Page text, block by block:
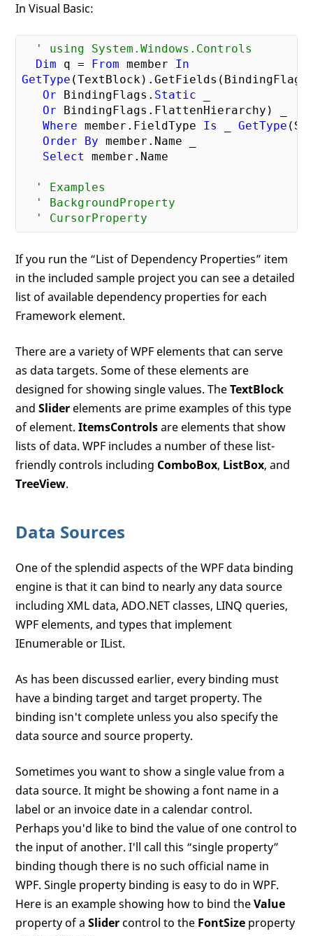
In Visual Basic:
' using System.Windows.Controls
Dim q = From member In
GetType
Or BindingFlags. Static
Or BindingFlags.FlattenHierarchy) _
Where member.FieldType Is _ GetType
Order
By member.Name _
Select
member.Name
' Examples
' BackgroundProperty
' CursorProperty
If you run the “List of Dependency Properties” item
in the included sample project you can see a detailed
list of available dependency properties for each
Framework element.
There are a variety of WPF elements that can serve
as data targets. Some of these elements are
designed for showing single values. TheTextBlock
andSlider elements are prime examples of this type
of element.ItemsControlsare elements that show
lists of data. WPF includes a number of these list-
friendly controls including ComboBox, ListBox, and
TreeView.
Data Sources
One of the splendid aspects of the WPF data binding
engine is that it can bind to nearly any data source
including XML data, ADO.NET classes, LINQ queries,
WPF elements, and types that implement
IEnumerable or IList.
As has been discussed earlier, every binding must
have a binding target and target property. The
binding isn't complete unless you also specify the
data source and source property.
Sometimes you want to show a single value from a
data source. It might be showing a font name in a
label or an invoice date in a calendar control.
Perhaps you'd like to bind the value of one control to
the input of another. I'll call this “single property”
binding though there is no such official name in
WPF. Single property binding is easy to do in WPF.
Here is an example showing how to bind theValue
property of aSlidercontrol to the FontSize property